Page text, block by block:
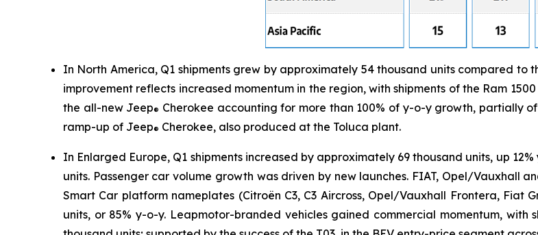
In North America, Q1 shipments grew by approximately 54 thousand units compared to
improvement reflects increased momentum in the region, with shipments of the Ram
the all-new Jeep® Cherokee accounting for more than 100% of y-o-y growth, partially
ramp-up of Jeep® Cherokee, also produced at the Toluca plant.
In Enlarged Europe, Q1 shipments increased by approximately 69 thousand units, up
units. Passenger car volume growth was driven by new launches. FIAT, Opel/Vauxhall
Smart Car platform nameplates (Citroën C3, C3 Aircross, Opel/Vauxhall Frontera,
units, or 85% y-o-y. Leapmotor-branded vehicles gained commercial momentum, with